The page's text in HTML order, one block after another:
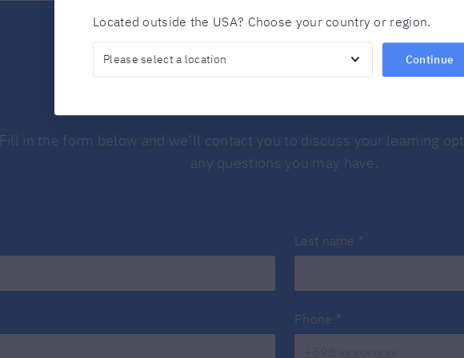
Located outside the USA? Choose your country or region.
Continue
Fill in the form below and we’ll contact you to discuss your learning
any questions you may have.
Last name *
Phone *